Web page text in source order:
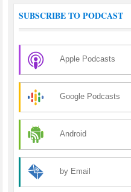
SUBSCRIBE TO PODCAST
Apple Podcasts
Google Podcasts
Android
by Email